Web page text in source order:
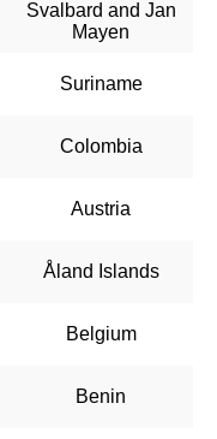
Svalbard and Jan
Mayen
Suriname
Colombia
Austria
Åland Islands
Belgium
Benin